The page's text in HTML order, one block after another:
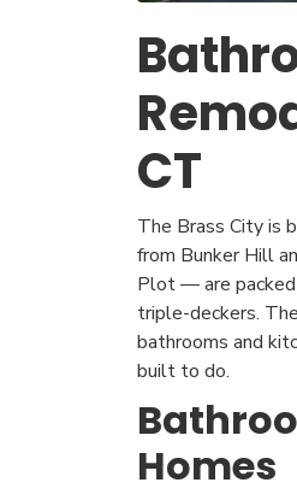
CT
The Brass City is
from Bunker Hill
Plot — are packed
triple-deckers.
bathrooms and
built to do.
Homes